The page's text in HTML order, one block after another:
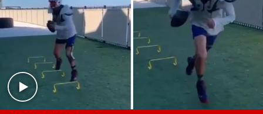
Play video content